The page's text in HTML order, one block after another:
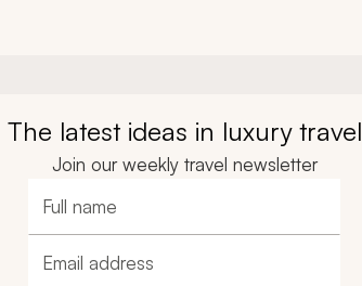
The latest ideas in luxury travel
Join our weekly travel newsletter
Full name
Email address